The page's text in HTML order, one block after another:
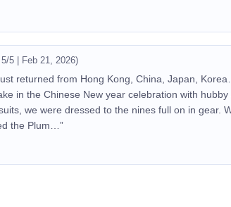
5 | Feb 21, 2026)
returned from Hong Kong, China, Japan,
in the Chinese New year celebration with
we were dressed to the nines full on in gear.
the Plum…”